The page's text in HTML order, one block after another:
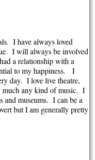
I have always loved
I will always be involved
a relationship with a
to my happiness. I
day. I love live theatre,
much any kind of music. I
and museums. I can be a
but I am generally pretty